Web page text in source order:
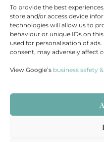
To provide the best
store and/or access device
technologies will allow us to
behaviour or unique IDs on
used for personalisation of
consent, may adversely affect
View Google’s business safety
Luton, Cardiff,
York Leeds ,
Newcastle, Gateshead, Market
Gloucester, Cambridge, Oxford,
STORY HOUSE